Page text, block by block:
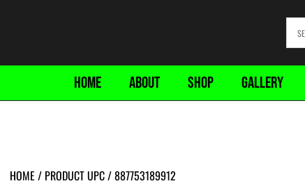
HOME ABOUT SHOP GALLERY
HOME / PRODUCT UPC / 887753189912